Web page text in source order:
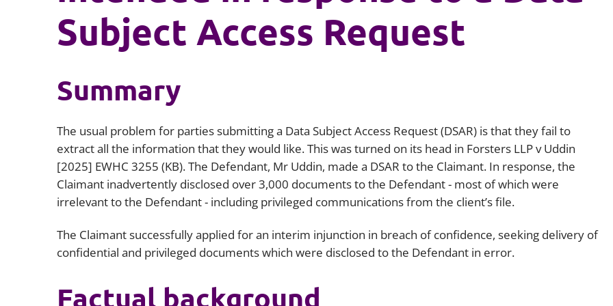
Japan and South Korea
Offshore jurisdictions
International arbitration
Subject Access Request
Summary
The usual problem for parties submitting a Data Subject Access Request (DSAR) is that they fail to
extract all the information that they would like. This was turned on its head in Forsters LLP v Uddin
[2025] EWHC 3255 (KB). The Defendant, Mr Uddin, made a DSAR to the Claimant. In response, the
Claimant inadvertently disclosed over 3,000 documents to the Defendant - most of which were
irrelevant to the Defendant - including privileged communications from the client’s file.
The Claimant successfully applied for an interim injunction in breach of confidence, seeking delivery of
confidential and privileged documents which were disclosed to the Defendant in error.
Factual background